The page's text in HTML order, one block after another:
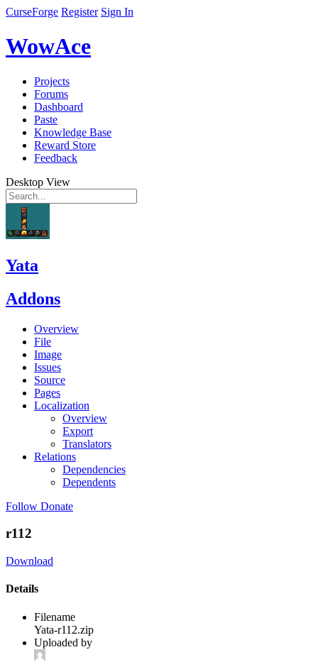
CurseForge Register Sign In
WowAce
Projects
Forums
Dashboard
Paste
Knowledge Base
Reward Store
Feedback
Desktop View
Yata
Addons
Overview
File
Image
Issues
Source
Pages
Localization
Overview
Export
Translators
Relations
Dependencies
Dependents
Follow Donate
r112
Download
Details
Filename
Yata-r112.zip
Uploaded by